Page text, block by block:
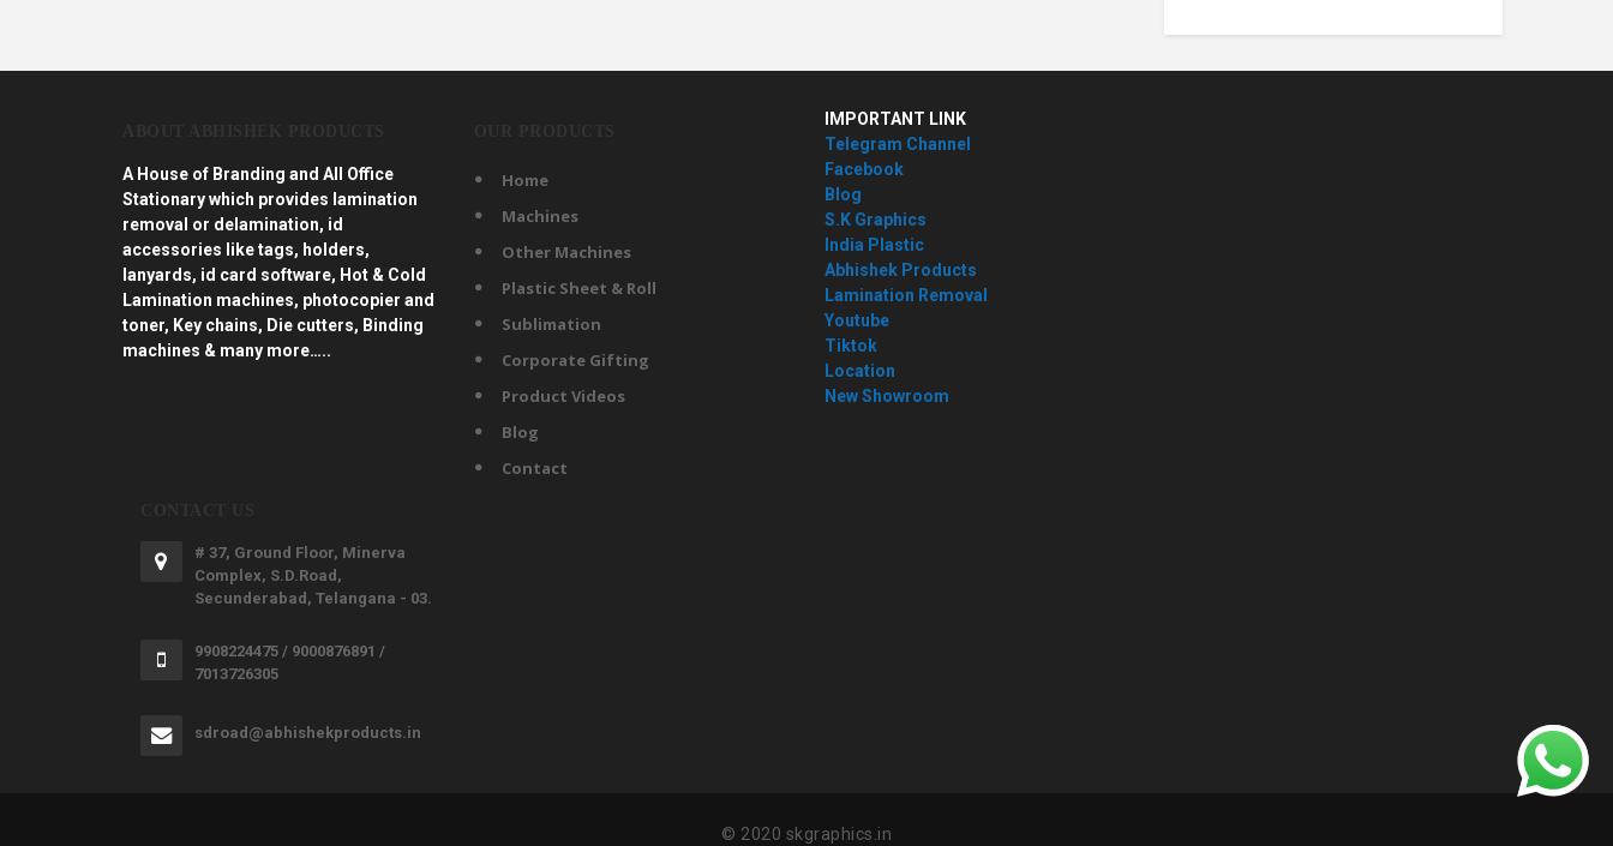
A House of Branding and All Office
Stationary which provides lamination
removal or delamination, id
accessories like tags, holders,
lanyards, id card software, Hot & Cold
Lamination machines, photocopier and
toner, Key chains, Die cutters, Binding
machines & many more…..
Home
Machines
Other Machines
Plastic Sheet & Roll
Sublimation
Corporate Gifting
Product Videos
Blog
Contact
IMPORTANT LINK
Telegram Channel
Facebook
Blog
S.K Graphics
India Plastic
Abhishek Products
Lamination Removal
Youtube
Tiktok
Location
New Showroom
# 37, Ground Floor, Minerva
Complex, S.D.Road,
Secunderabad, Telangana - 03.
9908224475 / 9000876891 /
7013726305
sdroad@abhishekproducts.in
© 2020 skgraphics.in